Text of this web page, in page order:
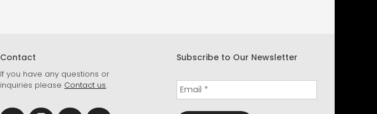
Contact
If you have any questions or
inquiries please Contact us.
Subscribe to Our Newsletter